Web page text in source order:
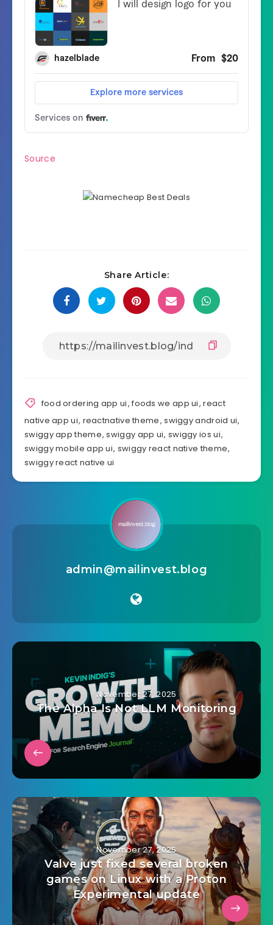
Source
Share Article:
food ordering app ui,foods we app ui,react
native app ui, reactnative theme,swiggy android ui,
swiggy app theme,swiggy app ui, swiggy ios ui,
swiggy mobile app ui, swiggy react native theme,
swiggy react native ui
admin@mailinvest.blog
November 27, 2025
The Alpha Is Not LLM Monitoring
November 27, 2025
Valve just fixed several broken
games on Linux with a Proton
Experimental update